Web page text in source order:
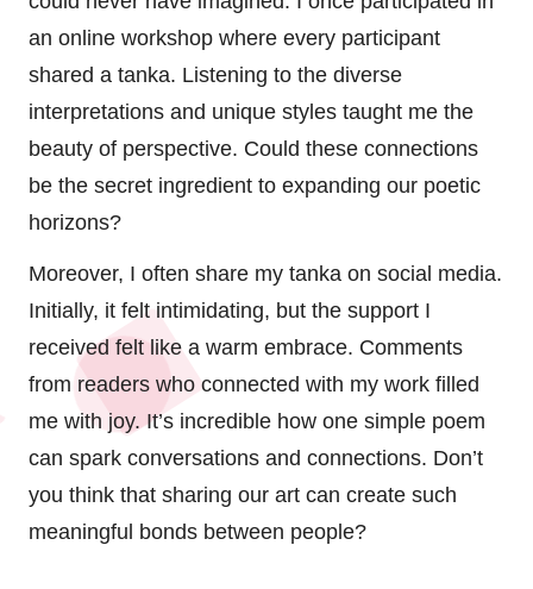
an online workshop where every participant
shared a tanka. Listening to the diverse
interpretations and unique styles taught me the
beauty of perspective. Could these connections
be the secret ingredient to expanding our poetic
horizons?
Moreover, I often share my tanka on social media.
Initially, it felt intimidating, but the support I
received felt like a warm embrace. Comments
from readers who connected with my work filled
me with joy. It’s incredible how one simple poem
can spark conversations and connections. Don’t
you think that sharing our art can create such
meaningful bonds between people?